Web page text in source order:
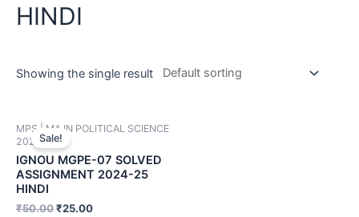
HINDI
Showing the single result
Sale!
MPS | MA IN POLITICAL SCIENCE
2024-25
IGNOU MGPE-07 SOLVED
ASSIGNMENT 2024-25
HINDI
₹50.00₹25.00